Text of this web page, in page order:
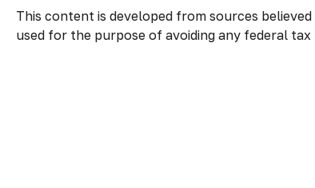
This content is developed from sources
used for the purpose of avoiding any federal